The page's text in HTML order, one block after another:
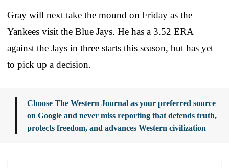
Gray will next take the mound on Friday as the
Yankees visit the Blue Jays. He has a 3.52 ERA
against the Jays in three starts this season, but has yet
to pick up a decision.
Choose The Western Journal as your preferred source
on Google and never miss reporting that defends truth,
protects freedom, and advances Western civilization